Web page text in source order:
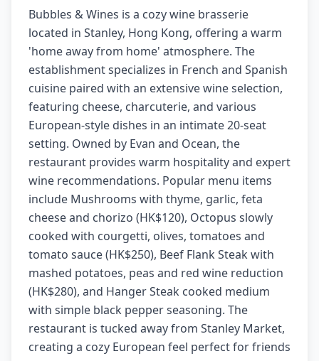
Bubbles & Wines is a cozy wine brasserie
located in Stanley, Hong Kong, offering a warm
'home away from home' atmosphere. The
establishment specializes in French and Spanish
cuisine paired with an extensive wine selection,
featuring cheese, charcuterie, and various
European-style dishes in an intimate 20-seat
setting. Owned by Evan and Ocean, the
restaurant provides warm hospitality and expert
wine recommendations. Popular menu items
include Mushrooms with thyme, garlic, feta
cheese and chorizo (HK$120), Octopus slowly
cooked with courgetti, olives, tomatoes and
tomato sauce (HK$250), Beef Flank Steak with
mashed potatoes, peas and red wine reduction
(HK$280), and Hanger Steak cooked medium
with simple black pepper seasoning. The
restaurant is tucked away from Stanley Market,
creating a cozy European feel perfect for friends